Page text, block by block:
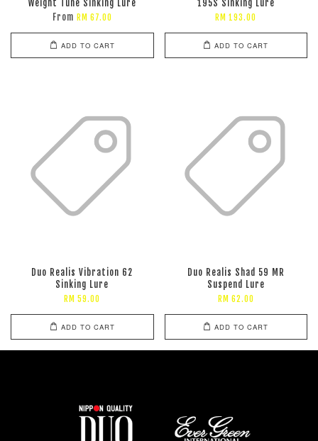
Weight Tune Sinking Lure
From RM 67.00
ADD TO CART
195S Sinking Lure
RM 193.00
ADD TO CART
Duo Realis Vibration 62
Sinking Lure
RM 59.00
ADD TO CART
Duo Realis Shad 59 MR
Suspend Lure
RM 62.00
ADD TO CART